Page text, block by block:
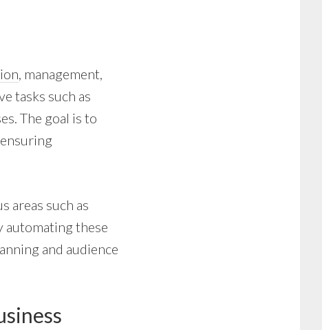
, management,
tasks such as
The goal is to
areas such as
automating these
and audience